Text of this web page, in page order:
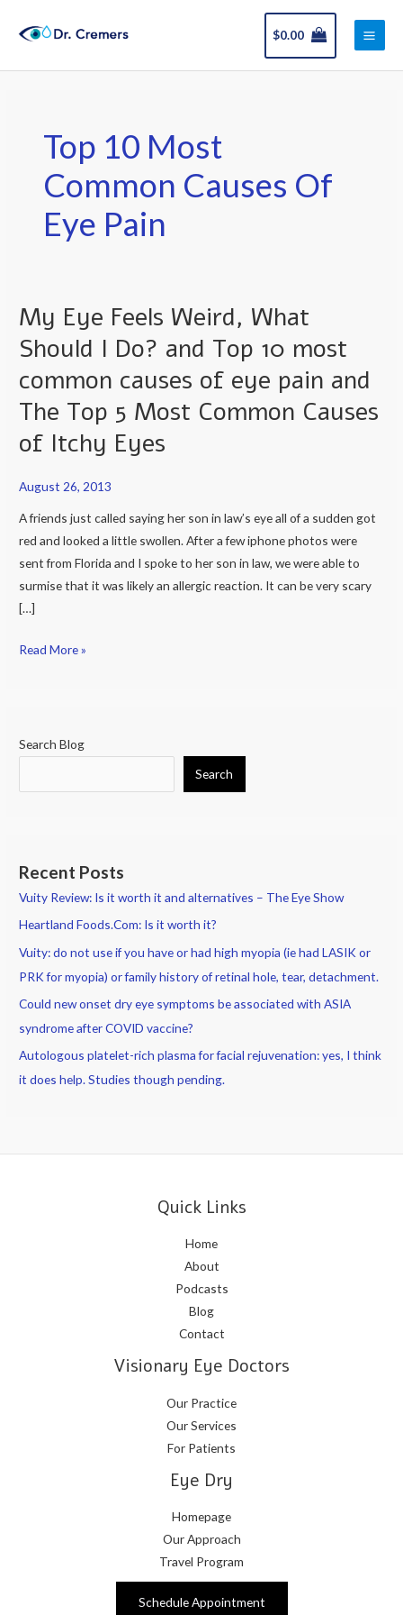
$0.00
Main
Top 10 Most
Common Causes Of
Eye Pain
My Eye Feels Weird, What
Should I Do? and Top 10 most
common causes of eye pain and
The Top 5 Most Common Causes
of Itchy Eyes
August 26, 2013
A friends just called saying her son in law’s eye all of a sudden got
red and looked a little swollen. After a few iphone photos were
sent from Florida and I spoke to her son in law, we were able to
surmise that it was likely an allergic reaction. It can be very scary
[…]
My
Feels
Weird,
What
Should
I
and
Top
10
most
common
causes
eye
Top
Itchy
Eyes
Read More »
Search Blog
Search
Recent Posts
Vuity Review: Is it worth it and alternatives – The Eye Show
Heartland Foods.Com: Is it worth it?
Vuity: do not use if you have or had high myopia (ie had LASIK or
PRK for myopia) or family history of retinal hole, tear, detachment.
Could new onset dry eye symptoms be associated with ASIA
syndrome after COVID vaccine?
Autologous platelet-rich plasma for facial rejuvenation: yes, I think
it does help. Studies though pending.
Quick Links
Home
About
Podcasts
Blog
Contact
Visionary Eye Doctors
Our Practice
Our Services
For Patients
Eye Dry
Homepage
Our Approach
Travel Program
Schedule Appointment